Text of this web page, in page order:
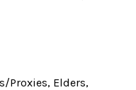
Proxies, Elders,